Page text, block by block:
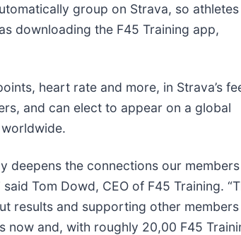
group on Strava, so athletes
downloading the F45 Training app,
heart rate and more, in Strava’s
and can elect to appear on a global
deepens the connections our members
Tom Dowd, CEO of F45 Training.
results and supporting other members
now and, with roughly 20,00 F45